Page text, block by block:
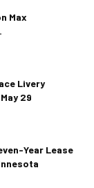
Max
Livery
29
Year Lease